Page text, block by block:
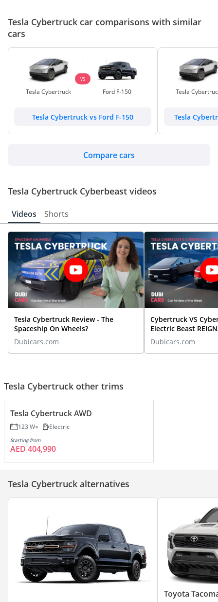
Tesla Cybertruck car comparisons with similar
cars
Tesla Cybertruck
VS
Ford F-150
Tesla Cybertruck vs Ford F-150
Tesla
Tesla
Compare cars
Tesla Cybertruck Cyberbeast videos
Videos Shorts
Tesla Cybertruck Review - The
Spaceship On Wheels?
Dubicars.com
Cybertruck VS
Electric Beast
Dubicars.com
Tesla Cybertruck other trims
Tesla Cybertruck AWD
123 W Electric
Starting from
AED 404,990
Tesla Cybertruck alternatives
Toyota